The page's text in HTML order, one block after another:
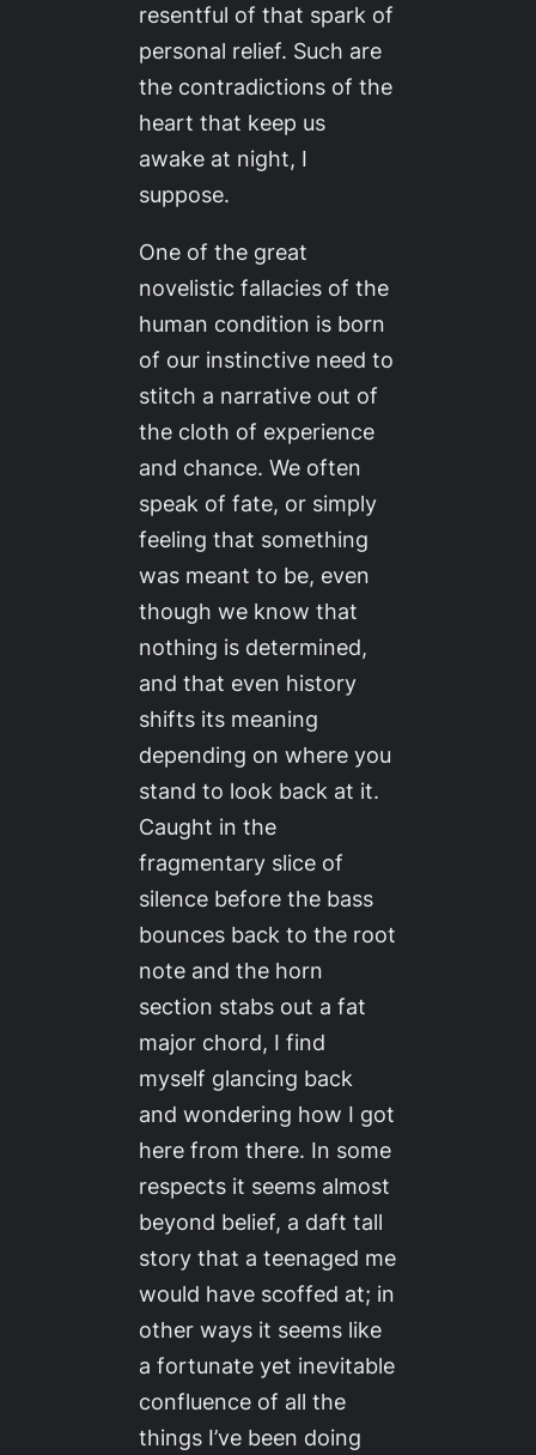
resentful of that spark of
personal relief. Such are
the contradictions of the
heart that keep us
awake at night, I
suppose.
One of the great
novelistic fallacies of the
human condition is born
of our instinctive need to
stitch a narrative out of
the cloth of experience
and chance. We often
speak of fate, or simply
feeling that something
was meant to be, even
though we know that
nothing is determined,
and that even history
shifts its meaning
depending on where you
stand to look back at it.
Caught in the
fragmentary slice of
silence before the bass
bounces back to the root
note and the horn
section stabs out a fat
major chord, I find
myself glancing back
and wondering how I got
here from there. In some
respects it seems almost
beyond belief, a daft tall
story that a teenaged me
would have scoffed at; in
other ways it seems like
a fortunate yet inevitable
confluence of all the
things I’ve been doing